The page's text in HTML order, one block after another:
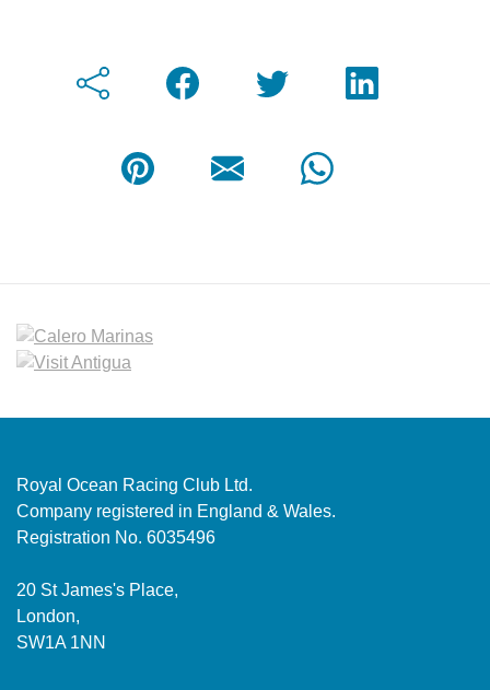
Royal Ocean Racing Club Ltd.
Company registered in England & Wales.
Registration No. 6035496
20 St James's Place,
London,
SW1A 1NN